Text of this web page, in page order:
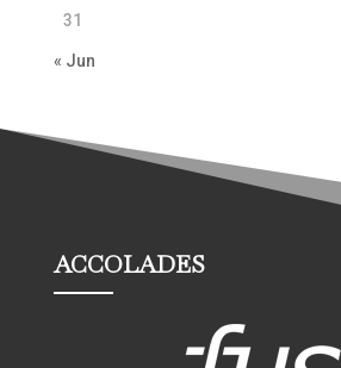
31
« Jun
ACCOLADES